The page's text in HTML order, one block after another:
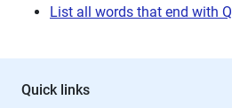
List all words that end with Q
Quick links